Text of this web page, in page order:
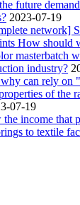
future
2023-07-19
network]
How should
masterbatch
industry?
can rely on
of the
07-19
income that
to textile